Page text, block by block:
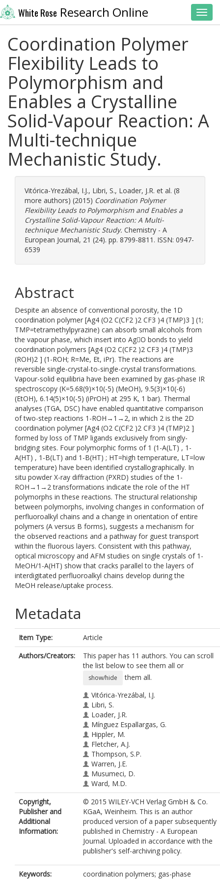
White Rose Research Online
Coordination Polymer
Flexibility Leads to
Polymorphism and
Enables a Crystalline
Solid-Vapour Reaction: A
Multi-technique
Mechanistic Study.
Vitórica-Yrezábal, I.J., Libri, S., Loader, J.R. et al. (8
more authors) (2015) Coordination Polymer
Flexibility Leads to Polymorphism and Enables a
Crystalline Solid-Vapour Reaction: A Multi-
technique Mechanistic Study. Chemistry - A
European Journal, 21 (24). pp. 8799-8811. ISSN: 0947-
6539
Abstract
Despite an absence of conventional porosity, the 1D
coordination polymer [Ag4 (O2 C(CF2 )2 CF3 )4 (TMP)3 ] (1;
TMP=tetramethylpyrazine) can absorb small alcohols from
the vapour phase, which insert into AgO bonds to yield
coordination polymers [Ag4 (O2 C(CF2 )2 CF3 )4 (TMP)3
(ROH)2 ] (1-ROH; R=Me, Et, iPr). The reactions are
reversible single-crystal-to-single-crystal transformations.
Vapour-solid equilibria have been examined by gas-phase IR
spectroscopy (K=5.68(9)×10(-5) (MeOH), 9.5(3)×10(-6)
(EtOH), 6.14(5)×10(-5) (iPrOH) at 295 K, 1 bar). Thermal
analyses (TGA, DSC) have enabled quantitative comparison
of two-step reactions 1-ROH→1→2, in which 2 is the 2D
coordination polymer [Ag4 (O2 C(CF2 )2 CF3 )4 (TMP)2 ]
formed by loss of TMP ligands exclusively from singly-
bridging sites. Four polymorphic forms of 1 (1-A(LT) , 1-
A(HT) , 1-B(LT) and 1-B(HT) ; HT=high temperature, LT=low
temperature) have been identified crystallographically. In
situ powder X-ray diffraction (PXRD) studies of the 1-
ROH→1→2 transformations indicate the role of the HT
polymorphs in these reactions. The structural relationship
between polymorphs, involving changes in conformation of
perfluoroalkyl chains and a change in orientation of entire
polymers (A versus B forms), suggests a mechanism for
the observed reactions and a pathway for guest transport
within the fluorous layers. Consistent with this pathway,
optical microscopy and AFM studies on single crystals of 1-
MeOH/1-A(HT) show that cracks parallel to the layers of
interdigitated perfluoroalkyl chains develop during the
MeOH release/uptake process.
Metadata
Item Type:
Article
Authors/Creators:
This paper has 11 authors. You can scroll
the list below to see them all or
show/hide
them all.
Vitórica-Yrezábal, I.J.
Libri, S.
Loader, J.R.
Mínguez Espallargas, G.
Hippler, M.
Fletcher, A.J.
Thompson, S.P.
Warren, J.E.
Musumeci, D.
Ward, M.D.
Brammer, L.
Copyright,
Publisher and
Additional
Information:
© 2015 WILEY-VCH Verlag GmbH & Co.
KGaA, Weinheim. This is an author
produced version of a paper subsequently
published in Chemistry - A European
Journal. Uploaded in accordance with the
publisher's self-archiving policy.
Keywords:
coordination polymers; gas-phase